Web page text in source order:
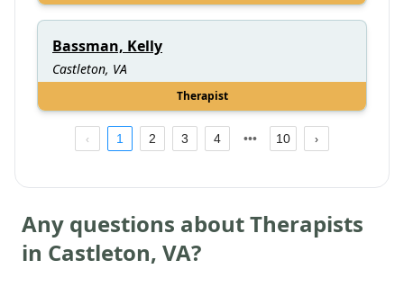
Bassman, Kelly
Castleton, VA
Therapist
1 2 3 4 10
Any questions about Therapists
in Castleton, VA?